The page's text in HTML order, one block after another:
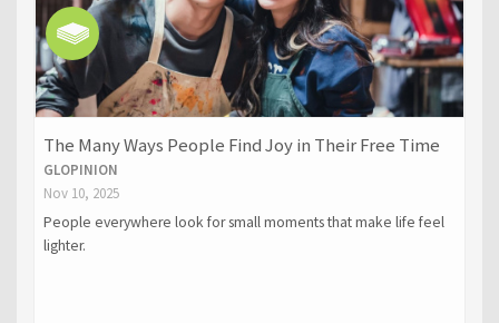
The Many Ways People Find Joy in Their Free Time
GLOPINION
Nov 10, 2025
People everywhere look for small moments that make life feel
lighter.